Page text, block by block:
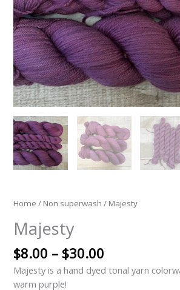
Home / Non superwash / Majesty
Majesty
$8.00 – $30.00
Majesty is a hand dyed tonal yarn
warm purple!